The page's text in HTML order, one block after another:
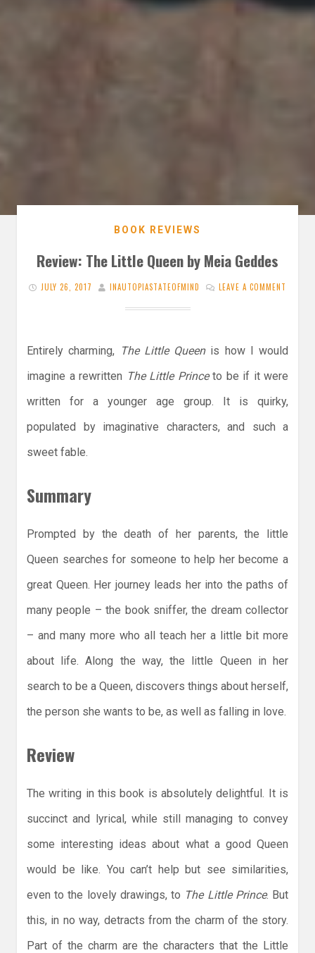
BOOK REVIEWS
Review: The Little Queen by Meia Geddes
JULY 26, 2017 INAUTOPIASTATEOFMIND LEAVE A COMMENT
Entirely charming, The Little Queenis how I would
imagine a rewritten The Little Princeto be if it were
written for a younger age group. It is quirky,
populated by imaginative characters, and such a
sweet fable.
Summary
Prompted by the death of her parents, the little
Queen searches for someone to help her become a
great Queen. Her journey leads her into the paths of
many people – the book sniffer, the dream collector
– and many more who all teach her a little bit more
about life. Along the way, the little Queen in her
search to be a Queen, discovers things about herself,
the person she wants to be, as well as falling in love.
Review
The writing in this book is absolutely delightful. It is
succinct and lyrical, while still managing to convey
some interesting ideas about what a good Queen
would be like. You can’t help but see similarities,
even to the lovely drawings, to The Little Prince. But
this, in no way, detracts from the charm of the story.
Part of the charm are the characters that the Little